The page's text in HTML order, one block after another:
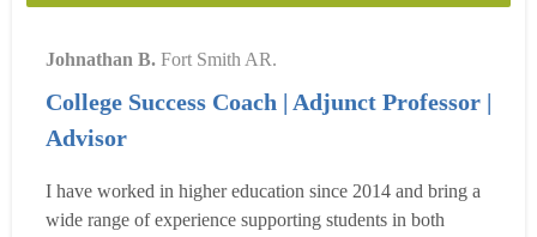
Johnathan B. Fort Smith AR.
College Success Coach | Adjunct Professor |
Advisor
I have worked in higher education since 2014 and bring a
wide range of experience supporting students in both